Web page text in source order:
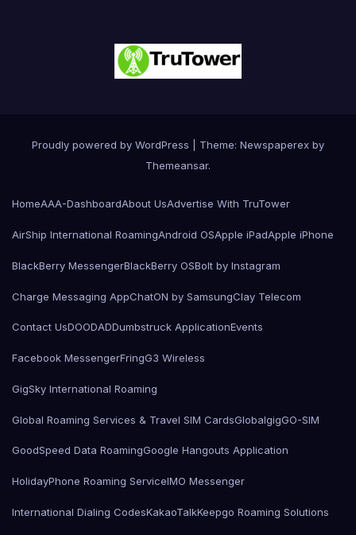
Proudly powered by WordPress
Theme: Newspaperex by
Themeansar.
HomeAAA-DashboardAbout UsAdvertise With TruTower
AirShip International RoamingAndroid OSApple iPadApple iPhone
BlackBerry MessengerBlackBerry OSBolt by Instagram
Charge Messaging AppChatON by SamsungClay Telecom
Contact UsDOODADDumbstruck ApplicationEvents
Facebook MessengerFringG3 Wireless
GigSky International Roaming
Global Roaming Services & Travel SIM CardsGlobalgigGO-SIM
GoodSpeed Data RoamingGoogle Hangouts Application
HolidayPhone Roaming ServiceIMO Messenger
International Dialing CodesKakaoTalkKeepgo Roaming Solutions